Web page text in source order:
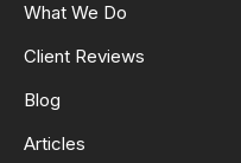
What We Do
Client Reviews
Blog
Articles